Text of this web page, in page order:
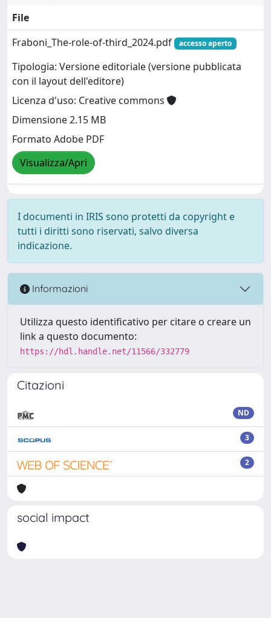
File
Fraboni_The-role-of-third_2024.pdf
accesso aperto
Tipologia: Versione editoriale (versione pubblicata
con il layout dell'editore)
Licenza d'uso: Creative commons
Dimensione 2.15 MB
Formato Adobe PDF
Visualizza/Apri
I documenti in IRIS sono protetti da copyright e
tutti i diritti sono riservati, salvo diversa
indicazione.
Informazioni
Utilizza questo identificativo per citare o creare un
link a questo documento:
https://hdl.handle.net/11566/332779
Citazioni
ND
3
2
social impact